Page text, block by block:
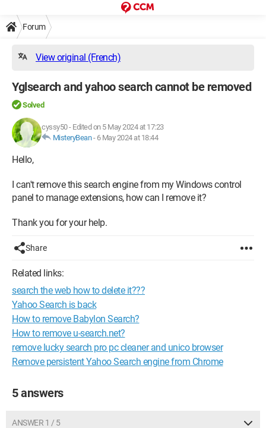
Forum
View original (French)
Yglsearch and yahoo search cannot be removed
Solved
cyssy50- Edited on 5 May 2024 at 17:23
MisteryBean- 6 May 2024 at 18:44
Hello,
I can't remove this search engine from my Windows control
panel to manage extensions, how can I remove it?
Thank you for your help.
Share
Related links:
search the web how to delete it???
Yahoo Search is back
How to remove Babylon Search?
How to remove u-search.net?
remove lucky search pro pc cleaner and unico browser
Remove persistent Yahoo Search engine from Chrome
5 answers
ANSWER 1 / 5